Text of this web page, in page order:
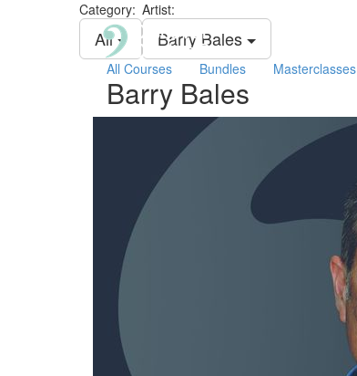
All Courses Bundles Masterclasses
Category:
All
Artist:
Barry Bales
Barry Bales